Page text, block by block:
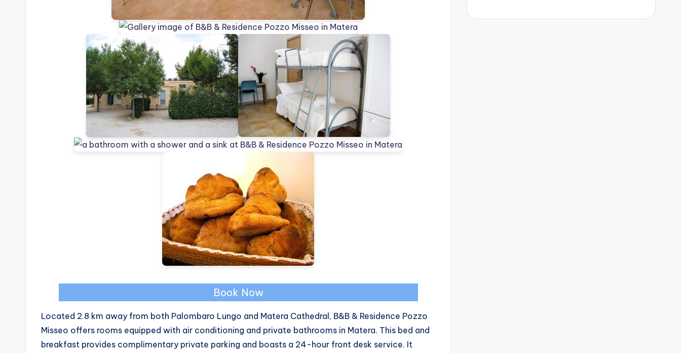
Book Now
Located 2.8 km away from both Palombaro Lungo and Matera Cathedral, B&B & Residence Pozzo
Misseo offers rooms equipped with air conditioning and private bathrooms in Matera. This bed and
breakfast provides complimentary private parking and boasts a 24-hour front desk service. It